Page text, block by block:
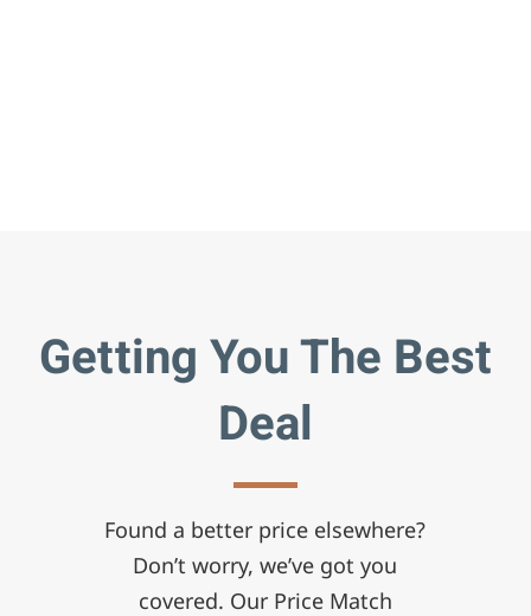
Getting You The Best
Deal
Found a better price elsewhere?
Don’t worry, we’ve got you
covered. Our Price Match